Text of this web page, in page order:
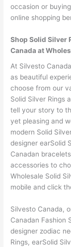
occasion or
online shopping
Shop Solid Silver
Canada at
At Silvesto
as beautiful
choose from our
Solid Silver Rings
tell your story to
yet pleasing and
modern Solid
designer earSolid
Canadan
accessories to
Wholesale Solid
mobile and click
Silvesto Canada,
Canadan Fashion
designer zodiac
Rings, earSolid